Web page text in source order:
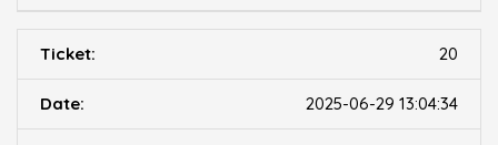
20
2025-06-29 13:04:34